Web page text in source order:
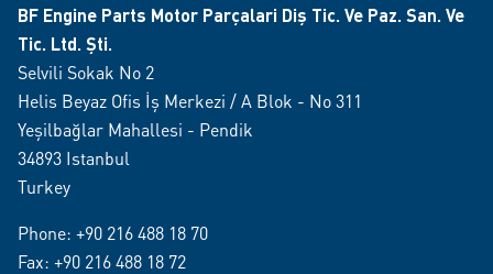
BF Engine Parts Motor Parçalari Diş Tic. Ve Paz. San. Ve
Tic. Ltd. Şti.
Selvili Sokak No 2
Helis Beyaz Ofis İş Merkezi / A Blok - No 311
Yeşilbağlar Mahallesi - Pendik
34893 Istanbul
Turkey
Phone: +90 216 488 18 70
Fax: +90 216 488 18 72